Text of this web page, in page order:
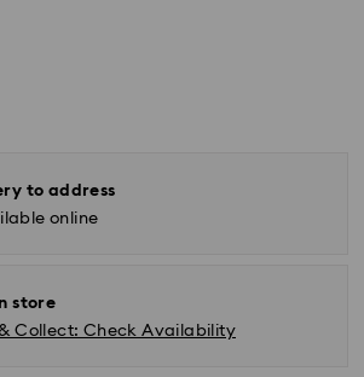
to address
online
store
Collect: Check Availability